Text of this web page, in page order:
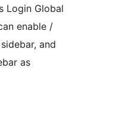
Login Global
enable /
and
as